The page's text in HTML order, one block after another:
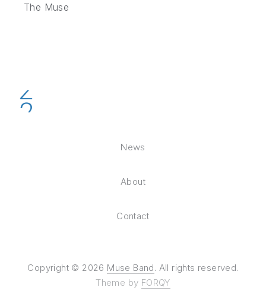
The Muse
Copyright © 2026 Muse Band. All rights reserved.
Theme by FORQY
News
About
Contact